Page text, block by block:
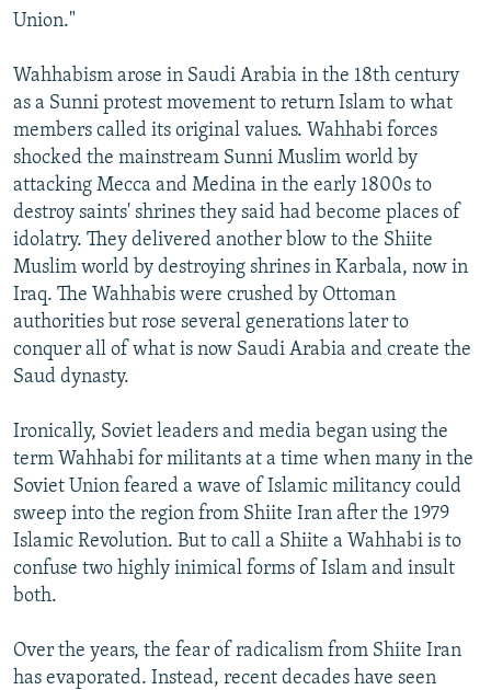
Union."
Wahhabism arose in Saudi Arabia in the 18th century
as a Sunni protest movement to return Islam to what
members called its original values. Wahhabi forces
shocked the mainstream Sunni Muslim world by
attacking Mecca and Medina in the early 1800s to
destroy saints' shrines they said had become places of
idolatry. They delivered another blow to the Shiite
Muslim world by destroying shrines in Karbala, now in
Iraq. The Wahhabis were crushed by Ottoman
authorities but rose several generations later to
conquer all of what is now Saudi Arabia and create the
Saud dynasty.
Ironically, Soviet leaders and media began using the
term Wahhabi for militants at a time when many in the
Soviet Union feared a wave of Islamic militancy could
sweep into the region from Shiite Iran after the 1979
Islamic Revolution. But to call a Shiite a Wahhabi is to
confuse two highly inimical forms of Islam and insult
both.
Over the years, the fear of radicalism from Shiite Iran
has evaporated. Instead, recent decades have seen